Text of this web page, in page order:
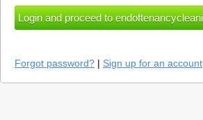
Forgot password? | Sign up for an account